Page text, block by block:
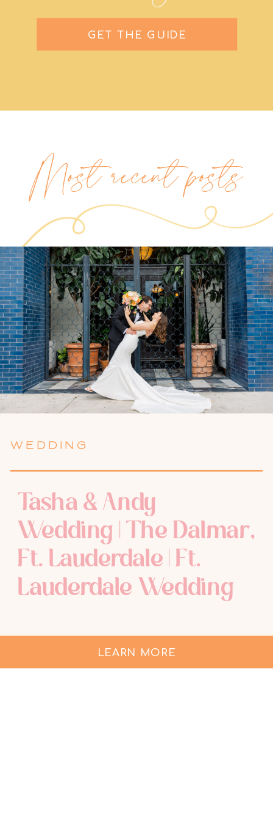
GET THE GUIDE
Most recent posts
WEDDING
Tasha & Andy
Wedding | The Dalmar,
Ft. Lauderdale | Ft.
Lauderdale Wedding
LEARN MORE